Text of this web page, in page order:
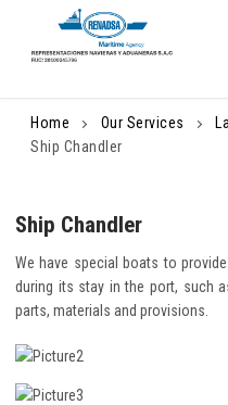
content
Home Our Services
Ship Chandler
Ship Chandler
We have special boats to
during its stay in the port, such
parts, materials and provisions.